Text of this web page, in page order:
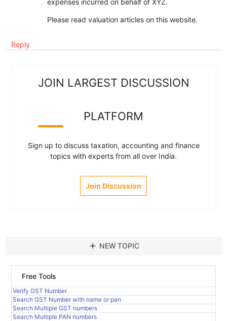
Please read valuation articles on this website.
Reply
JOIN LARGEST DISCUSSION
PLATFORM
Sign up to discuss taxation, accounting and finance
topics with experts from all over India.
Join Discussion
add NEW TOPIC
Free Tools
Verify GST Number
Search GST Number with name or pan
Search Multiple GST numbers
Search Multiple PAN numbers